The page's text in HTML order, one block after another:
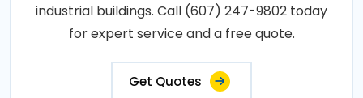
industrial buildings. Call (607) 247-9802 today
for expert service and a free quote.
Get Quotes